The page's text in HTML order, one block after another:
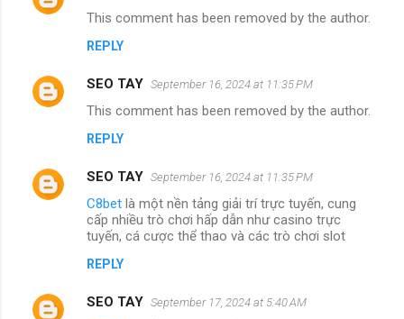
This comment has been removed by the author.
REPLY
SEO TAY September 16, 2024 at 11:35 PM
This comment has been removed by the author.
REPLY
SEO TAY September 16, 2024 at 11:35 PM
C8bet là một nền tảng giải trí trực tuyến, cung
cấp nhiều trò chơi hấp dẫn như casino trực
tuyến, cá cược thể thao và các trò chơi slot
REPLY
SEO TAY September 17, 2024 at 5:40 AM